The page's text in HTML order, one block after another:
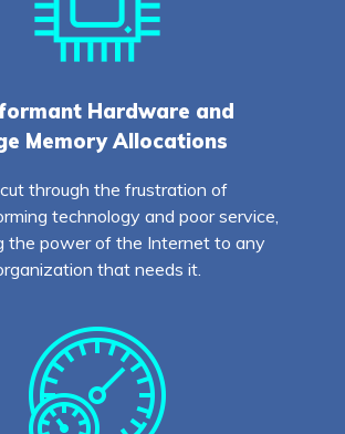
Hardware and
Memory Allocations
through the frustration of
technology and poor service,
the power of the Internet to any
that needs it.